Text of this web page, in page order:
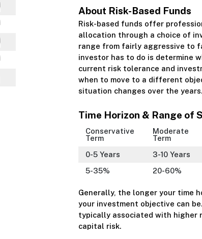
About Risk-Based Funds
Risk-based funds offer
allocation through a choice of
range from fairly aggressive to
investor has to do is determine
current risk tolerance and
when to move to a different
situation changes over the years.
Time Horizon & Range of
Conservative
Term
Moderate
Term
0-5 Years
3-10 Years
5-35%
20-60%
Generally, the longer your time
your investment objective can
typically associated with higher
capital risk.